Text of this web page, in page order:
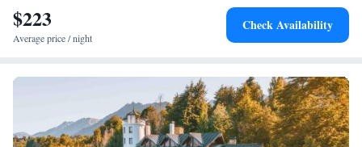
km away and shuttles to Bariloche Airport are possible.
$223
Average price / night
Check Availability